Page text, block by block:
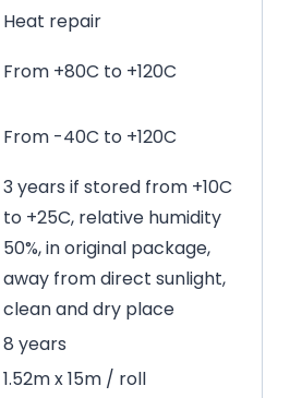
Heat repair
From +80C to +120C
From -40C to +120C
3 years if stored from +10C
to +25C, relative humidity
50%, in original package,
away from direct sunlight,
clean and dry place
8 years
1.52m x 15m / roll